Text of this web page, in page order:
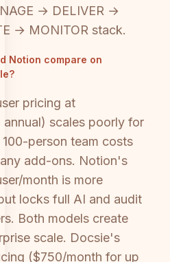
→ DELIVER →
→ MONITOR stack.
Notion compare on
pricing at
scales poorly for
person team costs
add-ons. Notion's
month is more
locks full AI and audit
Both models create
scale. Docsie's
($750/month for up